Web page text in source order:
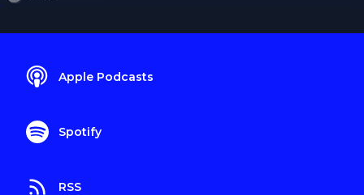
Apple Podcasts
Spotify
RSS